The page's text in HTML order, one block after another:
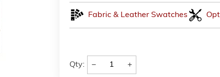
Fabric & Leather Swatches
Qty: − +